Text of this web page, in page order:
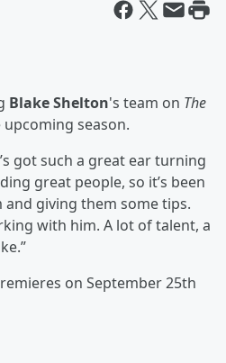
Blake Shelton's team on The
season.
got such a great ear turning
great people, so it’s been
giving them some tips.
with him. A lot of talent, a
on September 25th